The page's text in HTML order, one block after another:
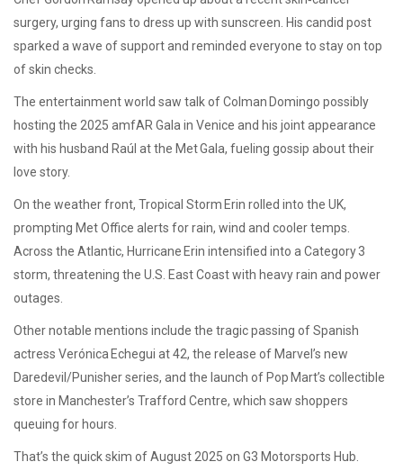
surgery, urging fans to dress up with sunscreen. His candid post
sparked a wave of support and reminded everyone to stay on top
of skin checks.
The entertainment world saw talk of Colman Domingo possibly
hosting the 2025 amfAR Gala in Venice and his joint appearance
with his husband Raúl at the Met Gala, fueling gossip about their
love story.
On the weather front, Tropical Storm Erin rolled into the UK,
prompting Met Office alerts for rain, wind and cooler temps.
Across the Atlantic, Hurricane Erin intensified into a Category 3
storm, threatening the U.S. East Coast with heavy rain and power
outages.
Other notable mentions include the tragic passing of Spanish
actress Verónica Echegui at 42, the release of Marvel’s new
Daredevil/Punisher series, and the launch of Pop Mart’s collectible
store in Manchester’s Trafford Centre, which saw shoppers
queuing for hours.
That’s the quick skim of August 2025 on G3 Motorsports Hub.